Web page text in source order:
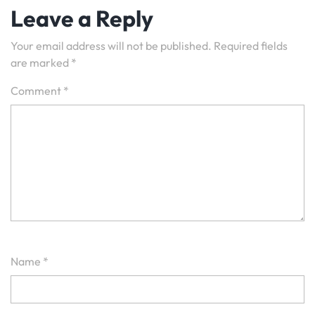
Leave a Reply
Your email address will not be published. Required fields
are marked *
Comment *
Name *